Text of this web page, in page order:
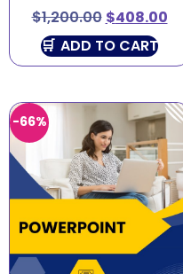
$1,200.00 $408.00
ADD TO CART
-66%